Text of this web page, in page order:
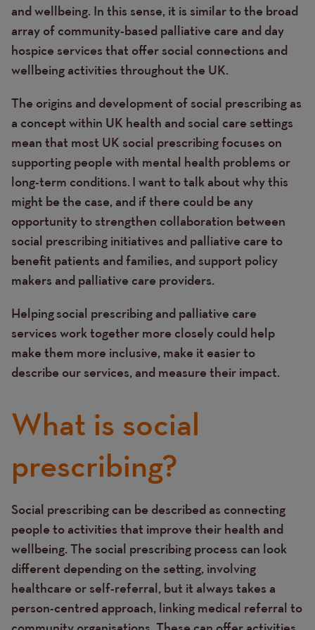
and wellbeing. In this sense, it is similar to the broad
array of community-based palliative care and day
hospice services that offer social connections and
wellbeing activities throughout the UK.
The origins and development of social prescribing as
a concept within UK health and social care settings
mean that most UK social prescribing focuses on
supporting people with mental health problems or
long-term conditions. I want to talk about why this
might be the case, and if there could be any
opportunity to strengthen collaboration between
social prescribing initiatives and palliative care to
benefit patients and families, and support policy
makers and palliative care providers.
Helping social prescribing and palliative care
services work together more closely could help
make them more inclusive, make it easier to
describe our services, and measure their impact.
What is social
prescribing?
Text
Social prescribing can be described as connecting
people to activities that improve their health and
wellbeing. The social prescribing process can look
different depending on the setting, involving
healthcare or self-referral, but it always takes a
person-centred approach, linking medical referral to